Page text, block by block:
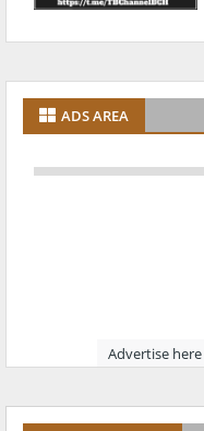
ADS AREA
Advertise here